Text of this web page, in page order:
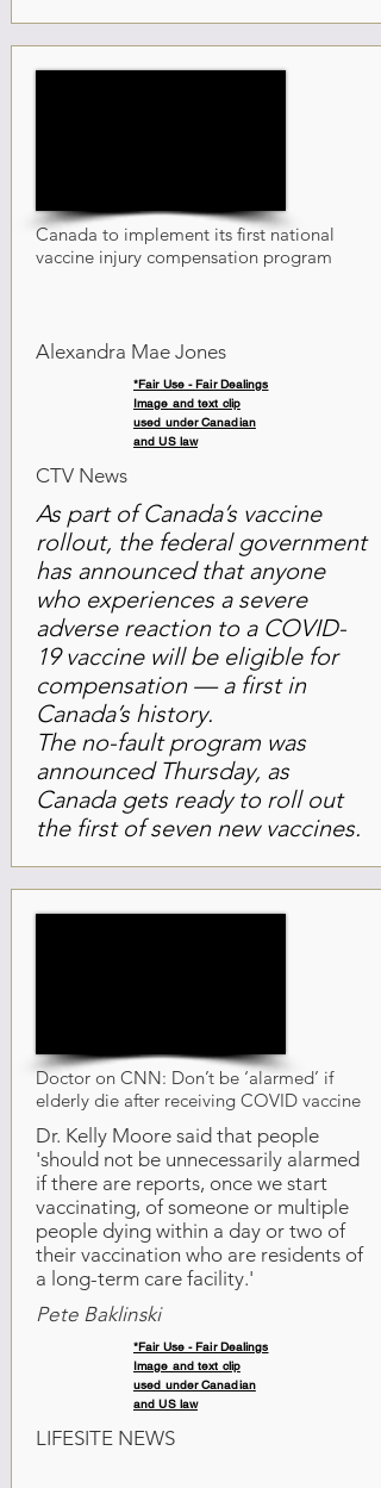
Canada to implement its first national
vaccine injury compensation program
Alexandra Mae Jones
*Fair Use - Fair Dealings
Image and text clip
used under Canadian
and US law
CTV News
As part of Canada’s vaccine
rollout, the federal government
has announced that anyone
who experiences a severe
adverse reaction to a COVID-
19 vaccine will be eligible for
compensation — a first in
Canada’s history.
The no-fault program was
announced Thursday, as
Canada gets ready to roll out
the first of seven new vaccines.
Doctor on CNN: Don’t be ‘alarmed’ if
elderly die after receiving COVID vaccine
Dr. Kelly Moore said that people
'should not be unnecessarily alarmed
if there are reports, once we start
vaccinating, of someone or multiple
people dying within a day or two of
their vaccination who are residents of
a long-term care facility.'
Pete Baklinski
*Fair Use - Fair Dealings
Image and text clip
used under Canadian
and US law
LIFESITE NEWS